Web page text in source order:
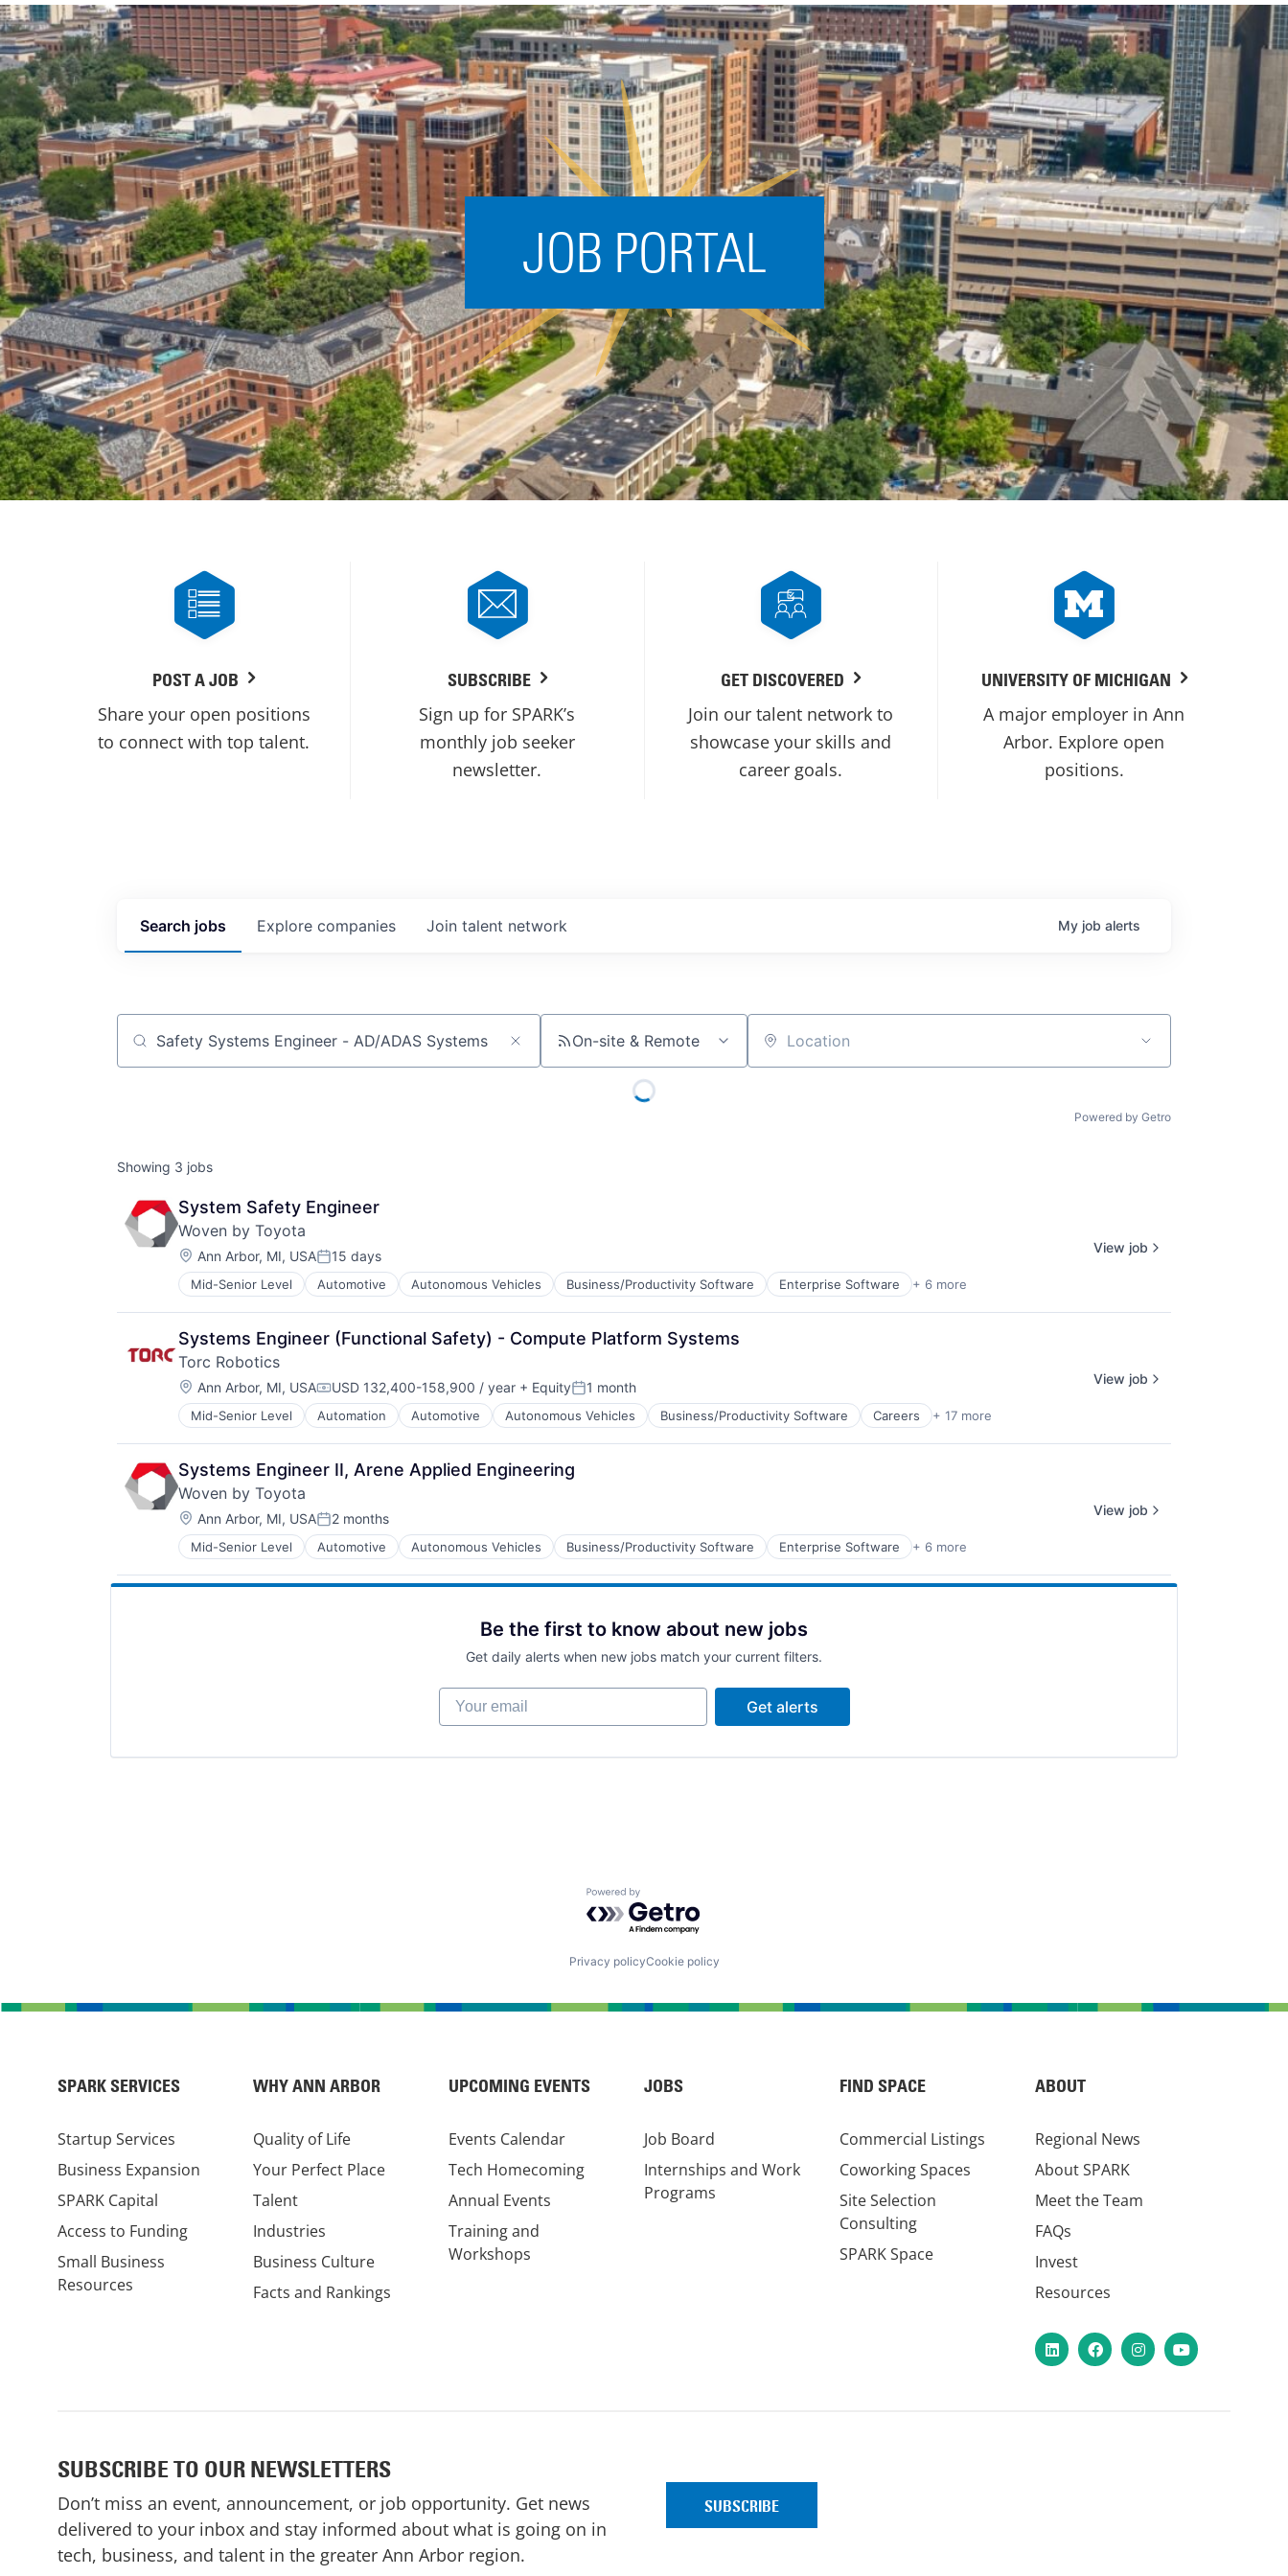
OVERVIEW OF SERVICES
Acceleration
SPARK
Coworking
Coaching &
Mentorship
Small Business
Support
State and Local
Incentives
Talent
Acquisition
Regional
Demographics
Municipal Services
Startup Stage
Funding
Growth Stage
Funding
Mature Stage
Funding
JOB PORTAL
POST A JOB
Share your open positions
to connect with top talent.
SUBSCRIBE
Sign up for SPARK’s
monthly job seeker
newsletter.
GET DISCOVERED
Join our talent network to
showcase your skills and
career goals.
UNIVERSITY OF MICHIGAN
A major employer in Ann
Arbor. Explore open
positions.
Search jobs Explore companies Join talent network My job alerts
Job title, company or keyword On-site & Remote Location
Powered by Getro
Showing 3 jobs
System Safety Engineer
Woven by Toyota
Location:
Ann Arbor, MI, USAPosted:
15 days
Mid-Senior Level Automotive Autonomous Vehicles Business/Productivity Software Enterprise Software + 6 more
Media and Information Services (B2B)
Platform
Software
Software Development
Technology
Transportation
View job
Systems Engineer (Functional Safety) - Compute Platform Systems
Torc Robotics
Location:
Ann Arbor, MI, USACompensation:
USD 132,400-158,900 / year + EquityPosted:
1 month
Mid-Senior Level Automation Automotive Autonomous Vehicles Business/Productivity Software Careers + 17 more
Deep Learning
Enterprise Software
Freight
Hardware
Logistics
Mapping
Road
Robotics
Safety
View job
Systems Engineer II, Arene Applied Engineering
Woven by Toyota
Location:
Ann Arbor, MI, USAPosted:
2 months
Mid-Senior Level Automotive Autonomous Vehicles Business/Productivity Software Enterprise Software + 6 more
Media and Information Services (B2B)
Platform
Software
View job
Be the first to know about new jobs
Get daily alerts when new jobs match your current filters.
Your email
Get alerts
Powered by Getro.com
Privacy policyCookie policy
SPARK SERVICES
Startup Services
Business Expansion
SPARK Capital
Access to Funding
Small Business
Resources
WHY ANN ARBOR
Quality of Life
Your Perfect Place
Talent
Industries
Business Culture
Facts and Rankings
UPCOMING EVENTS
Events Calendar
Tech Homecoming
Annual Events
Training and
Workshops
JOBS
Job Board
Internships and Work
Programs
FIND SPACE
Commercial Listings
Coworking Spaces
Site Selection
Consulting
SPARK Space
ABOUT
Regional News
About SPARK
Meet the Team
FAQs
Invest
Resources
LinkedInFacebookInstagram
YouTube
SUBSCRIBE TO OUR NEWSLETTERS
Don’t miss an event, announcement, or job opportunity. Get news
delivered to your inbox and stay informed about what is going on in
tech, business, and talent in the greater Ann Arbor region.